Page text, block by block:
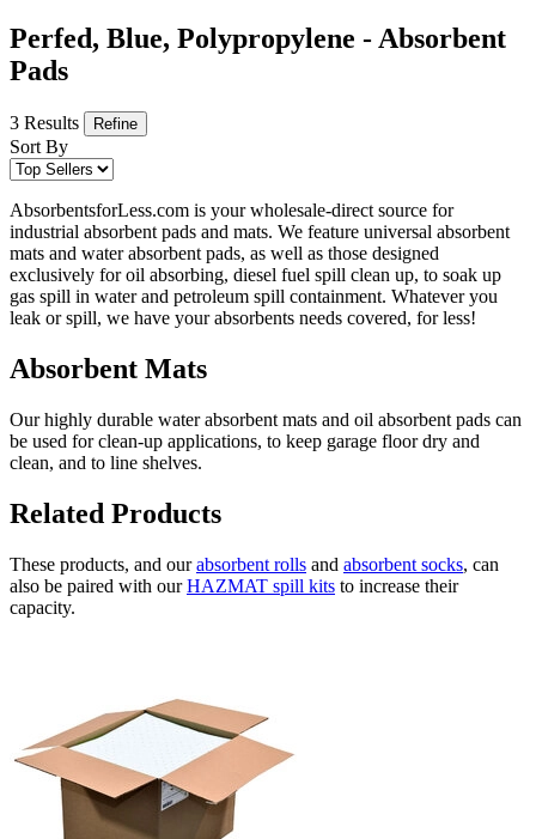
Perfed, Blue, Polypropylene - Absorbent
Pads
3 Results Refine
Sort By
AbsorbentsforLess.com is your wholesale-direct source for
industrial absorbent pads and mats. We feature universal absorbent
mats and water absorbent pads, as well as those designed
exclusively for oil absorbing, diesel fuel spill clean up, to soak up
gas spill in water and petroleum spill containment. Whatever you
leak or spill, we have your absorbents needs covered, for less!
Absorbent Mats
Our highly durable water absorbent mats and oil absorbent pads can
be used for clean-up applications, to keep garage floor dry and
clean, and to line shelves.
Related Products
These products, and ourabsorbent rolls and absorbent socks, can
also be paired with ourHAZMAT spill kits to increase their
capacity.